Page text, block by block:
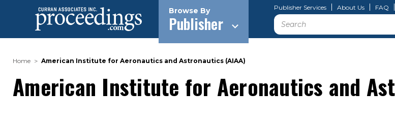
Browse By
Publisher
Publisher Services About Us FAQ
Search
Home American Institute for Aeronautics and Astronautics (AIAA)
American Institute for Aeronautics and